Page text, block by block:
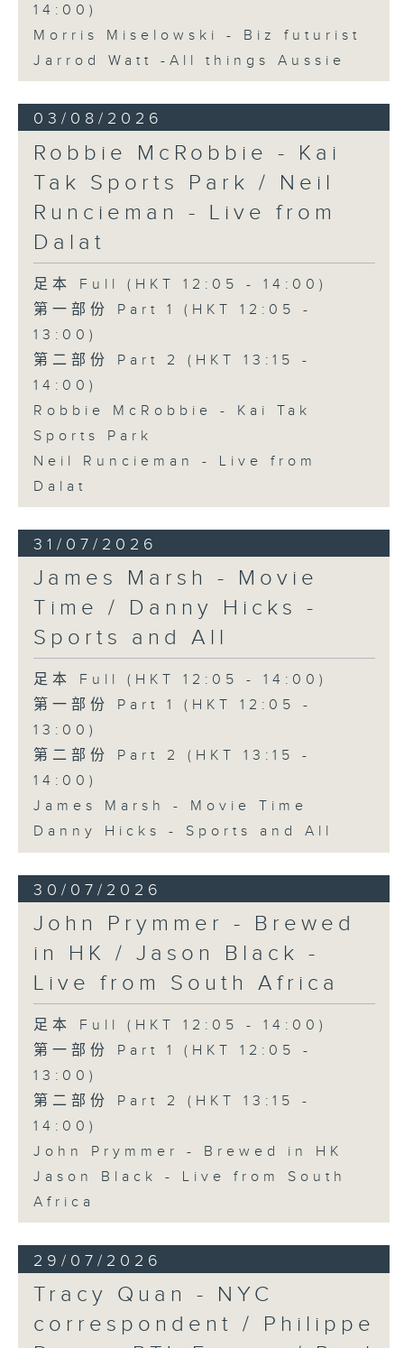
14:00)
Morris Miselowski - B​iz futurist
Jarrod Watt -All things Aussie
03/08/2026
Robbie McRobbie - Kai
Tak Sports Park / Neil
Runcieman - Live from
Dalat
足本 Full (HKT 12:05 - 14:00)
第一部份 Part 1 (HKT 12:05 -
13:00)
第二部份 Part 2 (HKT 13:15 -
14:00)
Robbie McRobbie - Kai Tak
Sports Park
Neil Runcieman - Live from
Dalat
31/07/2026
James Marsh - Movie
Time / Danny Hicks -
Sports and All
足本 Full (HKT 12:05 - 14:00)
第一部份 Part 1 (HKT 12:05 -
13:00)
第二部份 Part 2 (HKT 13:15 -
14:00)
James Marsh - Movie Time
Danny Hicks - Sports and All
30/07/2026
John Prymmer - Brewed
in HK / Jason Black -
Live from South Africa
足本 Full (HKT 12:05 - 14:00)
第一部份 Part 1 (HKT 12:05 -
13:00)
第二部份 Part 2 (HKT 13:15 -
14:00)
John Prymmer - Brewed in HK
Jason Black - Live from South
Africa
29/07/2026
Tracy Quan - NYC
correspondent / Philippe